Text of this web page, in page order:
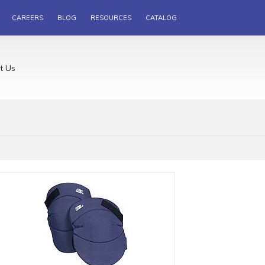
CAREERS BLOG RESOURCES CATALOG
Us